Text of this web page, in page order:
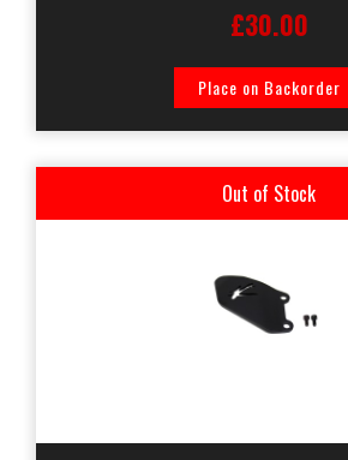
£30.00
Place on Backorder
Out of Stock